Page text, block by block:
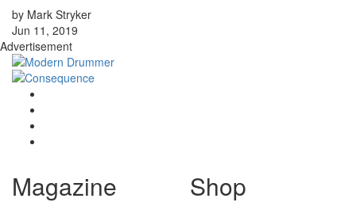
by Mark Stryker
Jun 11, 2019
Advertisement
Magazine Shop